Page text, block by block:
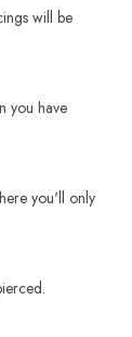
will be
you have
you'll only